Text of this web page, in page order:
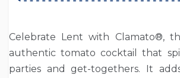
Celebrate Lent with Clamato®,
authentic tomato cocktail that
parties and get-togethers. It